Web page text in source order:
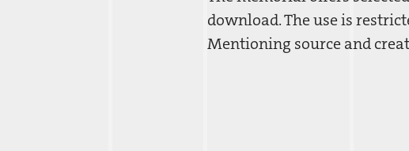
download. The use is
Mentioning source and